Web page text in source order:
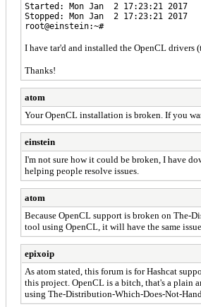
Started: Mon Jan 2 17:23:21 2017
Stopped: Mon Jan 2 17:23:21 2017
root@einstein:~#
I have tar'd and installed the OpenCL drivers
Thanks!
atom
Your OpenCL installation is broken. If you
einstein
I'm not sure how it could be broken, I have
helping people resolve issues.
atom
Because OpenCL support is broken on The-
tool using OpenCL, it will have the same
epixoip
As atom stated, this forum is for Hashcat
this project. OpenCL is a bitch, that's a plain
using The-Distribution-Which-Does-Not-